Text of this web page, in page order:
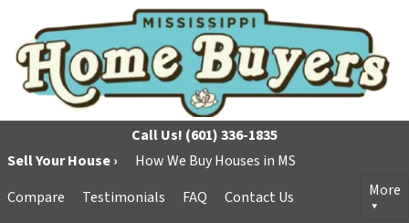
Call Us! (601) 336-1835
Sell Your House ›
How We Buy Houses in MS
Compare
Testimonials FAQ
Contact Us
More